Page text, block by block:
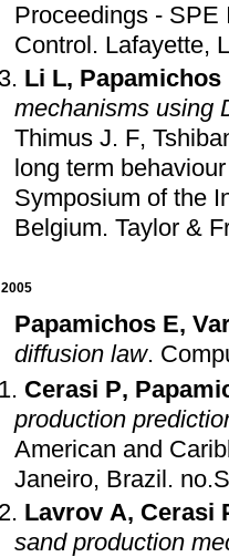
Proceedings - SPE
Control . Lafayette,
Li L, Papamichos
mechanisms using
Thimus J. F,
long term
Symposium of the
Belgium. Taylor &
2005
Papamichos E,
diffusion law.
Cerasi P,
production
American and
Janeiro, Brazil .
Lavrov A, Cerasi
sand production